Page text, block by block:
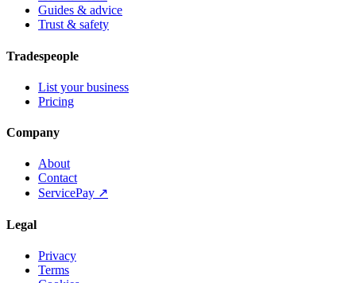
Guides & advice
Trust & safety
Tradespeople
List your business
Pricing
Company
About
Contact
ServicePay ↗
Legal
Privacy
Terms